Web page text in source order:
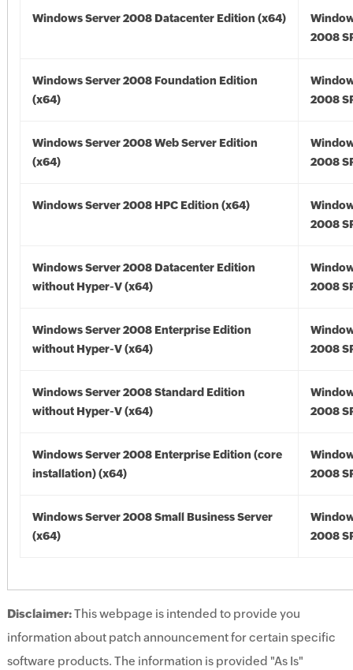
Windows Server 2008 Datacenter Edition (x64)
2008
Windows Server 2008 Foundation Edition
(x64)
2008
Windows Server 2008 Web Server Edition
(x64)
2008
Windows Server 2008 HPC Edition (x64)
2008
Windows Server 2008 Datacenter Edition
without Hyper-V (x64)
2008
Windows Server 2008 Enterprise Edition
without Hyper-V (x64)
2008
Windows Server 2008 Standard Edition
without Hyper-V (x64)
2008
Windows Server 2008 Enterprise Edition (core
installation) (x64)
2008
Windows Server 2008 Small Business Server
(x64)
2008
Disclaimer:This webpage is intended to provide you
information about patch announcement for certain specific
software products. The information is provided "As Is"